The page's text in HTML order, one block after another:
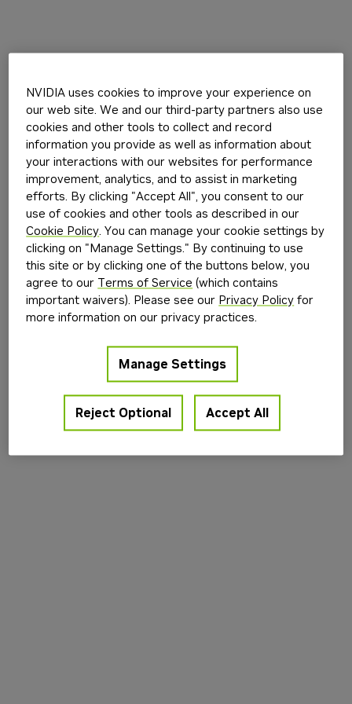
build.nvidia.com(see the browser console
information).
NVIDIA uses cookies to improve your experience on
our web site. We and our third-party partners also use
cookies and other tools to collect and record
information you provide as well as information about
your interactions with our websites for performance
improvement, analytics, and to assist in marketing
efforts. By clicking "Accept All", you consent to our
use of cookies and other tools as described in our
Cookie Policy. You can manage your cookie settings by
clicking on "Manage Settings." By continuing to use
this site or by clicking one of the buttons below, you
agree to our Terms of Service (which contains
important waivers). Please see our Privacy Policy for
more information on our privacy practices.
Manage Settings
Reject Optional Accept All